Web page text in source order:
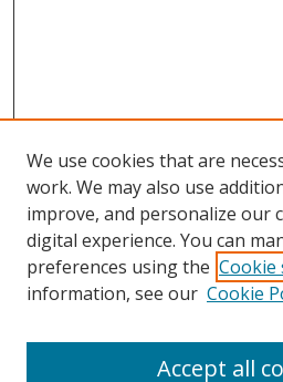
Search
We use cookies that are
work. We may also use
improve, and personalize our
digital experience. You can
preferences using the Cookie
information, see our Cookie
Accept all